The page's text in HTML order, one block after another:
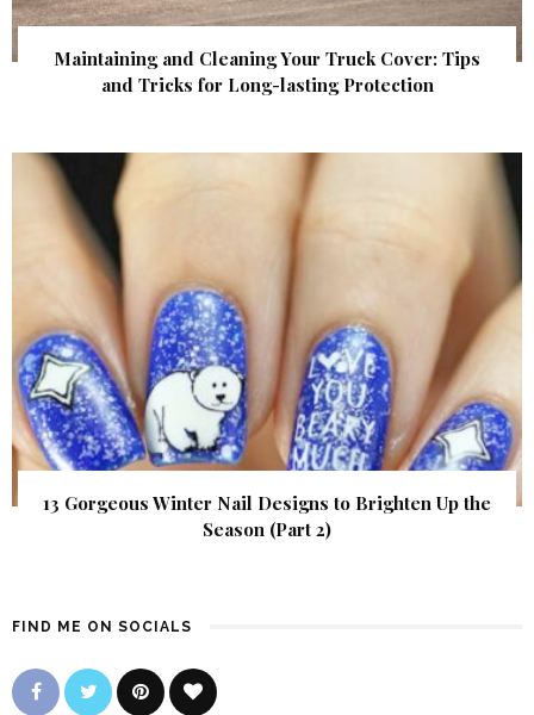
Maintaining and Cleaning Your Truck Cover: Tips
and Tricks for Long-lasting Protection
13 Gorgeous Winter Nail Designs to Brighten Up the
Season (Part 2)
FIND ME ON SOCIALS